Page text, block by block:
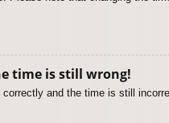
time is still wrong!
and the time is still